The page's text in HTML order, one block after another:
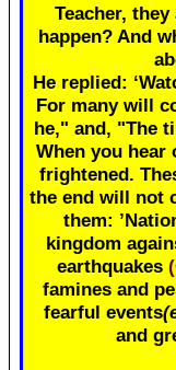
Teacher,
happen? And
He replied:
For many will
he," and, "The
When you
frightened.
the end will not
them:
kingdom
earthquakes
famines and
fearful events
and